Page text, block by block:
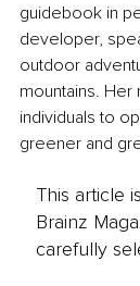
guidebook in
developer,
outdoor
mountains.
individuals to
greener and
This article
Brainz
carefully